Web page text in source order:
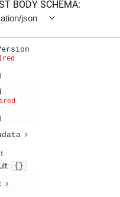
BODY SCHEMA:
json
{}